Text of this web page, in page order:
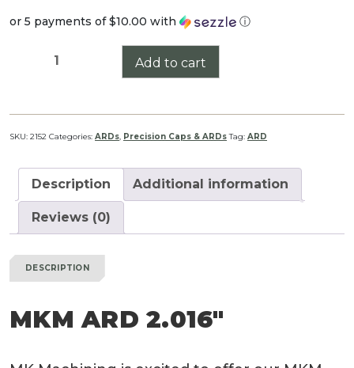
or 5 payments of$10.00 with ⓘ
MKM
quantity
Add to cart
SKU: 2152 Categories: ARDs, Precision Caps & ARDs Tag: ARD
Description Additional information
Reviews (0)
DESCRIPTION
MKM ARD 2.016″